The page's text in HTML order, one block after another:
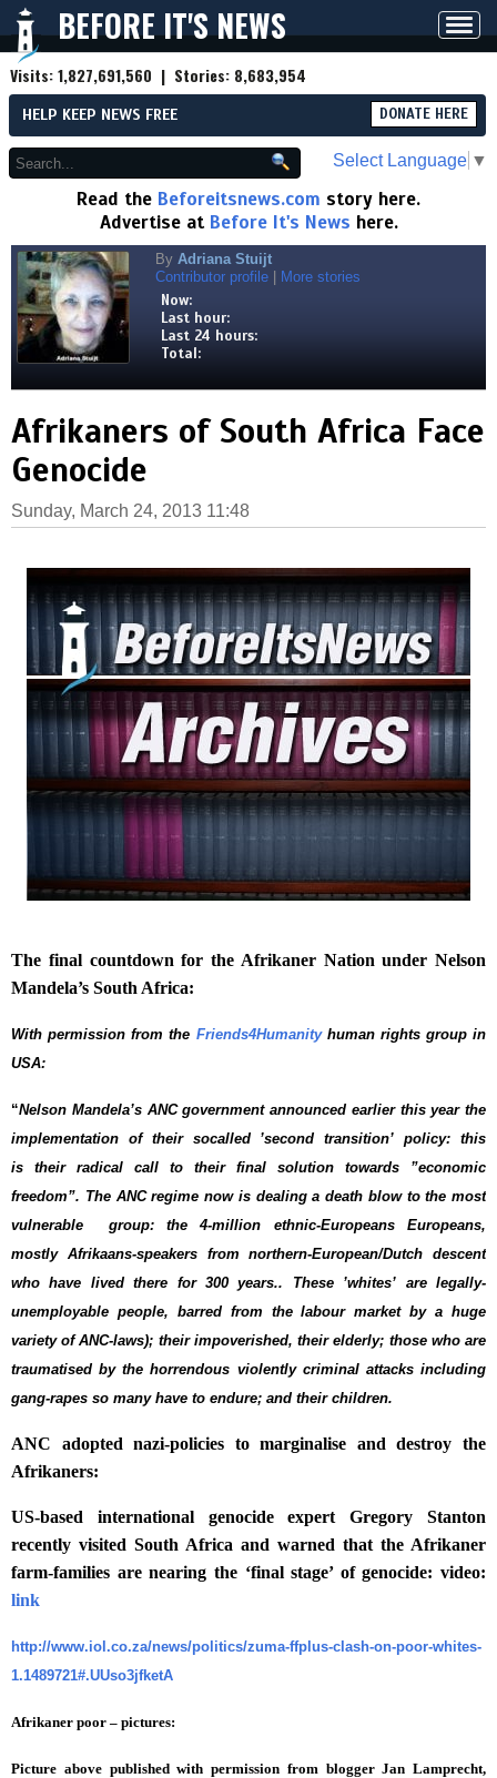
BEFORE IT'S NEWS
Visits:1,827,691,560 | Stories: 8,683,954
HELP KEEP NEWS FREE DONATE HERE
Select Language ▼
Read the Beforeitsnews.com story here.
Advertise at Before It's News here.
By Adriana Stuijt
Contributor profile
More stories
Now:
Last hour:
Last 24 hours:
Total:
Afrikaners of South Africa Face
Genocide
Sunday, March 24, 2013 11:48
The final countdown for the Afrikaner Nation under Nelson
Mandela’s South Africa:
With permission from the Friends4Humanityhuman rights group in
USA:
“Nelson Mandela’s ANC government announced earlier this year the
implementation of their socalled ’second transition’ policy: this
is their radical call to their final solution towards ”economic
freedom”. The ANC regime now is dealing a death blow to the most
vulnerable group: the 4-million ethnic-Europeans Europeans,
mostly Afrikaans-speakers from northern-European/Dutch descent
who have lived there for 300 years.. These ’whites’ are legally-
unemployable people, barred from the labour market by a huge
variety of ANC-laws); their impoverished, their elderly; those who are
traumatised by the horrendous violently criminal attacks including
gang-rapes so many have to endure; and their children.
ANC adopted nazi-policies to marginalise and destroy the
Afrikaners:
US-based international genocide expert Gregory Stanton
recently visited South Africa and warned that the Afrikaner
farm-families are nearing the ‘final stage’ of genocide: video:
link
http://www.iol.co.za/news/politics/zuma-ffplus-clash-on-poor-whites-
1.1489721#.UUso3jfketA
Afrikaner poor – pictures:
Picture above published with permission from blogger Jan Lamprecht,